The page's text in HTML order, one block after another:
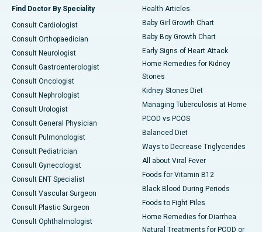
Find Doctor By Speciality
Consult Cardiologist
Consult Orthopaedician
Consult Neurologist
Consult Gastroenterologist
Consult Oncologist
Consult Nephrologist
Consult Urologist
Consult General Physician
Consult Pulmonologist
Consult Pediatrician
Consult Gynecologist
Consult ENT Specialist
Consult Vascular Surgeon
Consult Plastic Surgeon
Consult Ophthalmologist
Health Articles
Baby Girl Growth Chart
Baby Boy Growth Chart
Early Signs of Heart Attack
Home Remedies for Kidney
Stones
Kidney Stones Diet
Managing Tuberculosis at Home
PCOD vs PCOS
Balanced Diet
Ways to Decrease Triglycerides
All about Viral Fever
Foods for Vitamin B12
Black Blood During Periods
Foods to Fight Piles
Home Remedies for Diarrhea
Natural Treatments for PCOD or